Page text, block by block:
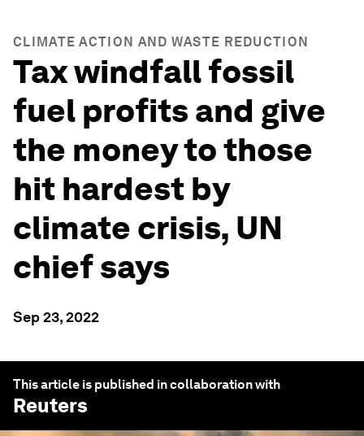
CLIMATE ACTION AND WASTE REDUCTION
Tax windfall fossil
fuel profits and give
the money to those
hit hardest by
climate crisis, UN
chief says
Sep 23, 2022
This article is published in collaboration with
Reuters